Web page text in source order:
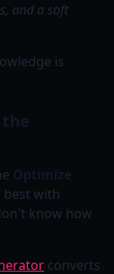
and a soft
is
Optimize
best with
know how
converts